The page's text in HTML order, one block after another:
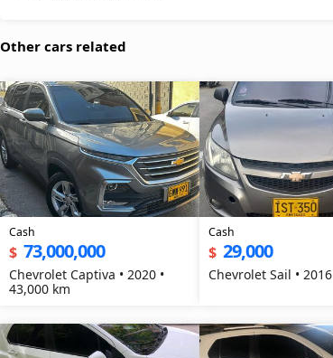
Other cars related
Cash
$ 73,000,000
Chevrolet Captiva • 2020 •
43,000 km
Cash
$ 29,000
Chevrolet Sail •